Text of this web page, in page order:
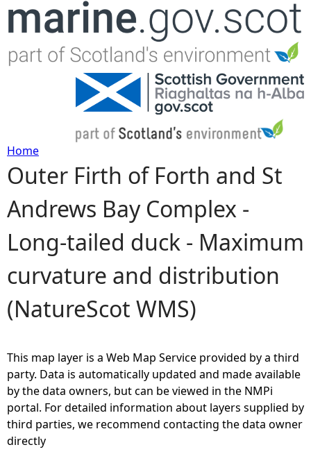
Jump to navigation
Y
o
u
a
r
h
e
r
Home
Outer Firth of Forth and St
Andrews Bay Complex -
Long-tailed duck - Maximum
curvature and distribution
(NatureScot WMS)
This map layer is a Web Map Service provided by a third
party. Data is automatically updated and made available
by the data owners, but can be viewed in the NMPi
portal. For detailed information about layers supplied by
third parties, we recommend contacting the data owner
directly